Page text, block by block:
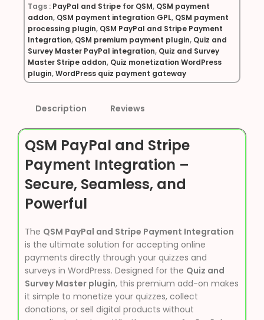
Tags : PayPal and Stripe for QSM, QSM payment
addon, QSM payment integration GPL, QSM payment
processing plugin, QSM PayPal and Stripe Payment
Integration, QSM premium payment plugin, Quiz and
Survey Master PayPal integration, Quiz and Survey
Master Stripe addon, Quiz monetization WordPress
plugin,WordPress quiz payment gateway
Description Reviews
QSM PayPal and Stripe
Payment Integration –
Secure, Seamless, and
Powerful
The QSM PayPal and Stripe Payment Integration
is the ultimate solution for accepting online
payments directly through your quizzes and
surveys in WordPress. Designed for the Quiz and
Survey Master plugin, this premium add-on makes
it simple to monetize your quizzes, collect
donations, or sell digital products without